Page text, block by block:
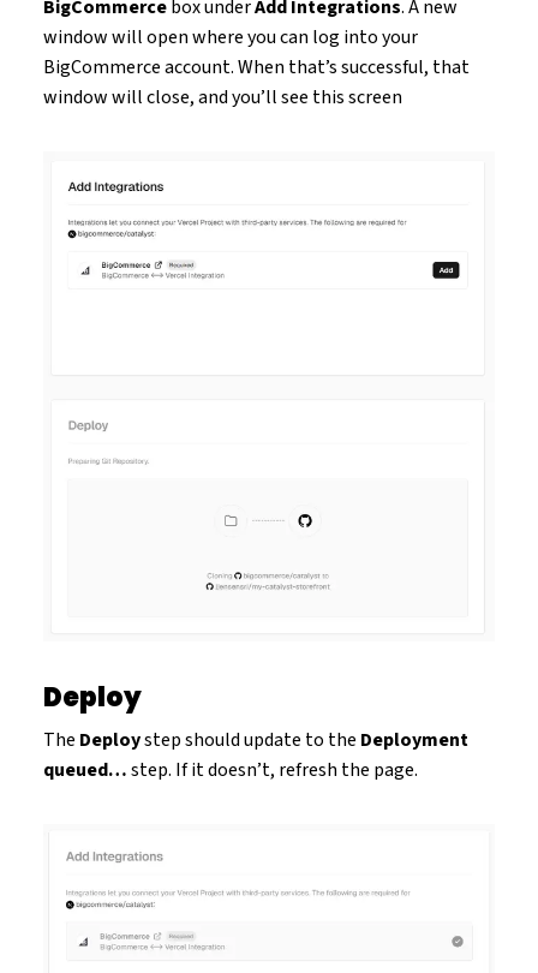
BigCommercebox underAdd Integrations. A new
window will open where you can log into your
BigCommerce account. When that’s successful, that
window will close, and you’ll see this screen
Deploy
The Deploystep should update to the Deployment
queued…step. If it doesn’t, refresh the page.